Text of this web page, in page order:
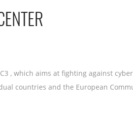
, which aims at fighting against
countries and the European